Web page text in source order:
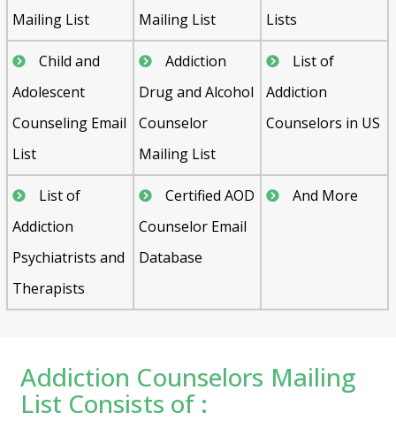
Mailing List Mailing List Lists
Child and
Adolescent
Counseling Email
List
Addiction
Drug and Alcohol
Counselor
Mailing List
List of
Addiction
Counselors in US
List of
Addiction
Psychiatrists and
Therapists
Certified AOD
Counselor Email
Database
And More
Addiction Counselors Mailing
List Consists of :